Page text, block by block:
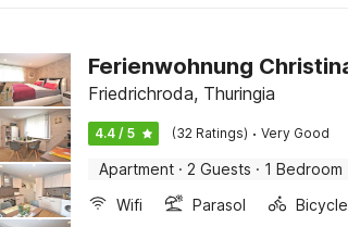
Ferienwohnung
Friedrichroda, Thuringia
4.4 / 5 (32 Ratings) · Very Good
Apartment · 2 Guests · 1 Bedroom
Wifi
Parasol